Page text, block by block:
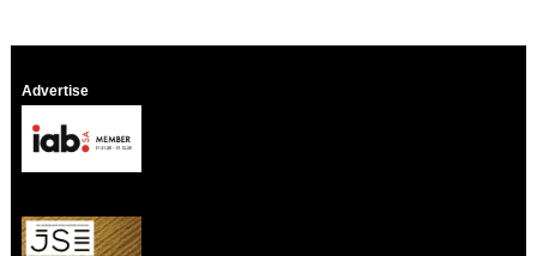
Advertise